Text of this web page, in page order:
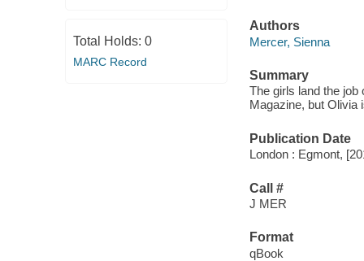
Total Holds: 0
MARC Record
Authors
Mercer, Sienna
Summary
The girls land the job
Magazine, but Olivia
Publication Date
London : Egmont,
Call #
J MER
Format
qBook